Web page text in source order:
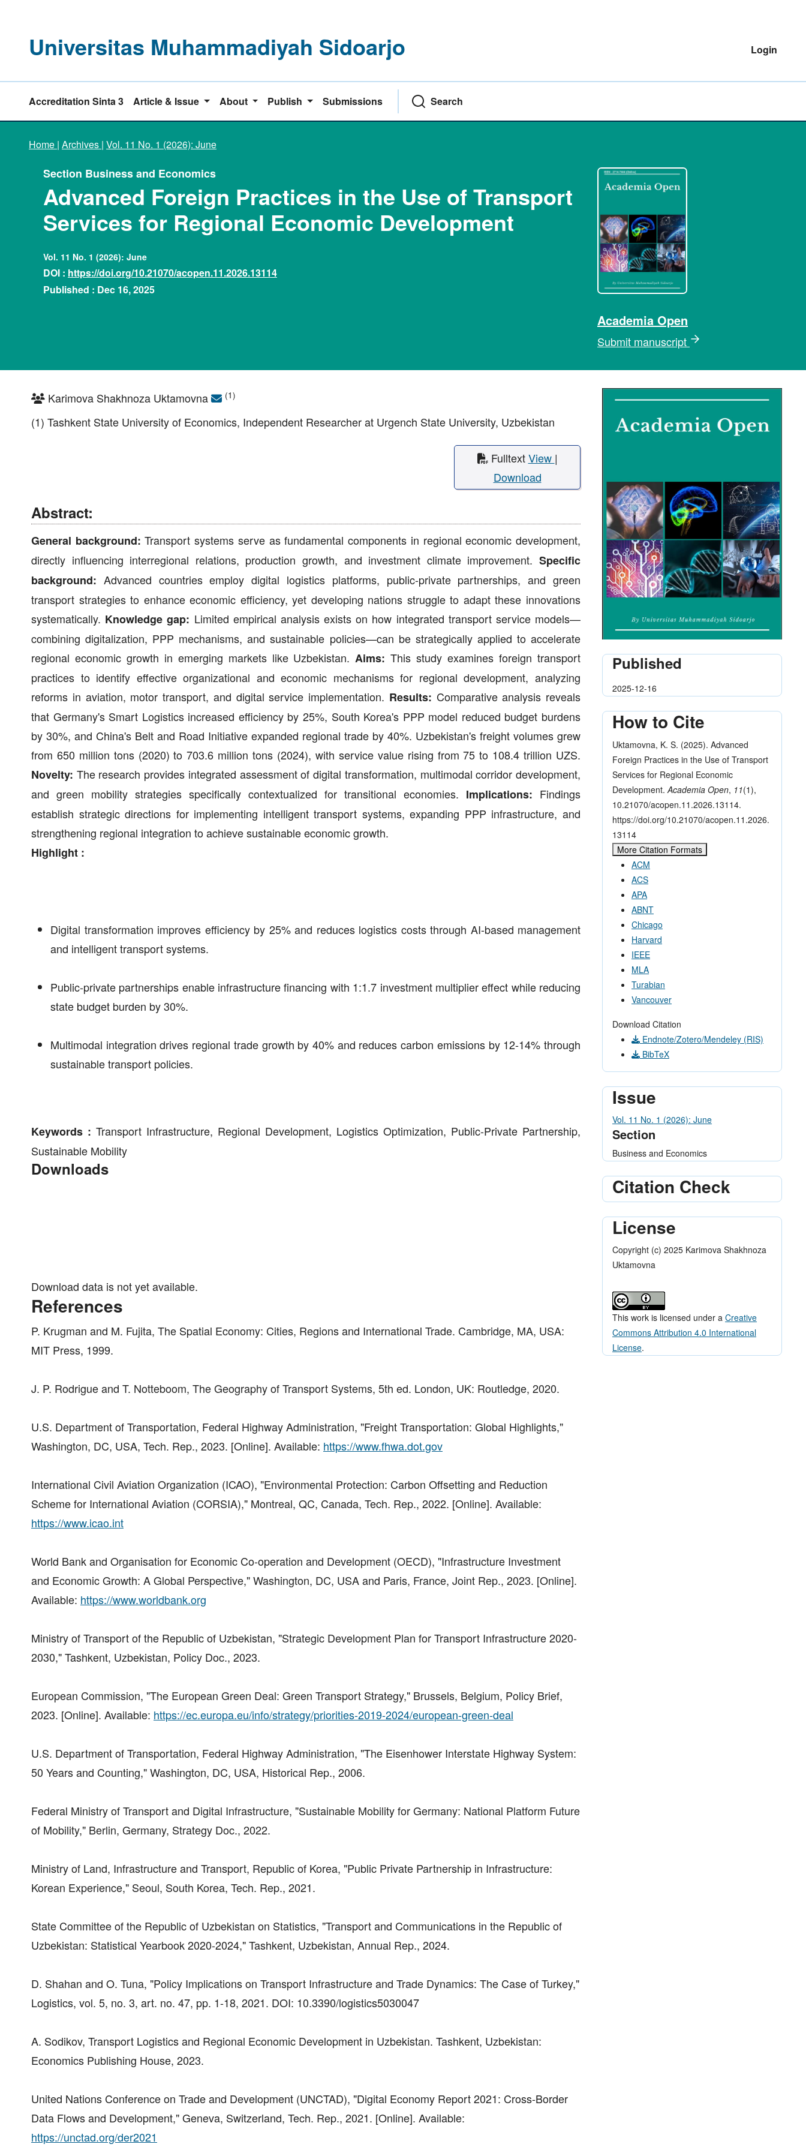
Universitas Muhammadiyah Sidoarjo Login
Accreditation Sinta 3 Article & Issue About Publish Submissions Search
Home | Archives | Vol. 11 No. 1 (2026): June
Academia Open
Submit manuscript
Section Business and Economics
Advanced Foreign Practices in the Use of Transport
Services for Regional Economic Development
Vol. 11 No. 1 (2026): June
DOI : https://doi.org/10.21070/acopen.11.2026.13114
Published : Dec 16, 2025
Karimova Shakhnoza Uktamovna (1)
(1) Tashkent State University of Economics, Independent Researcher at Urgench State University, Uzbekistan
FulltextView |
Download
Abstract:
General background: Transport systems serve as fundamental components in regional economic development,
directly influencing interregional relations, production growth, and investment climate improvement. Specific
background: Advanced countries employ digital logistics platforms, public-private partnerships, and green
transport strategies to enhance economic efficiency, yet developing nations struggle to adapt these innovations
systematically. Knowledge gap: Limited empirical analysis exists on how integrated transport service models—
combining digitalization, PPP mechanisms, and sustainable policies—can be strategically applied to accelerate
regional economic growth in emerging markets like Uzbekistan. Aims: This study examines foreign transport
practices to identify effective organizational and economic mechanisms for regional development, analyzing
reforms in aviation, motor transport, and digital service implementation. Results: Comparative analysis reveals
that Germany's Smart Logistics increased efficiency by 25%, South Korea's PPP model reduced budget burdens
by 30%, and China's Belt and Road Initiative expanded regional trade by 40%. Uzbekistan's freight volumes grew
from 650 million tons (2020) to 703.6 million tons (2024), with service value rising from 75 to 108.4 trillion UZS.
Novelty: The research provides integrated assessment of digital transformation, multimodal corridor development,
and green mobility strategies specifically contextualized for transitional economies. Implications: Findings
establish strategic directions for implementing intelligent transport systems, expanding PPP infrastructure, and
strengthening regional integration to achieve sustainable economic growth.
Highlight :
Digital transformation improves efficiency by 25% and reduces logistics costs through AI-based management
and intelligent transport systems.
Public-private partnerships enable infrastructure financing with 1:1.7 investment multiplier effect while reducing
state budget burden by 30%.
Multimodal integration drives regional trade growth by 40% and reduces carbon emissions by 12-14% through
sustainable transport policies.
Keywords : Transport Infrastructure, Regional Development, Logistics Optimization, Public-Private Partnership,
Sustainable Mobility
Downloads
Download data is not yet available.
References
P. Krugman and M. Fujita, The Spatial Economy: Cities, Regions and International Trade. Cambridge, MA, USA:
MIT Press, 1999.
J. P. Rodrigue and T. Notteboom, The Geography of Transport Systems, 5th ed. London, UK: Routledge, 2020.
U.S. Department of Transportation, Federal Highway Administration, "Freight Transportation: Global Highlights,"
Washington, DC, USA, Tech. Rep., 2023. [Online]. Available: https://www.fhwa.dot.gov
International Civil Aviation Organization (ICAO), "Environmental Protection: Carbon Offsetting and Reduction
Scheme for International Aviation (CORSIA)," Montreal, QC, Canada, Tech. Rep., 2022. [Online]. Available:
https://www.icao.int
World Bank and Organisation for Economic Co-operation and Development (OECD), "Infrastructure Investment
and Economic Growth: A Global Perspective," Washington, DC, USA and Paris, France, Joint Rep., 2023. [Online].
Available: https://www.worldbank.org
Ministry of Transport of the Republic of Uzbekistan, "Strategic Development Plan for Transport Infrastructure 2020-
2030," Tashkent, Uzbekistan, Policy Doc., 2023.
European Commission, "The European Green Deal: Green Transport Strategy," Brussels, Belgium, Policy Brief,
2023. [Online]. Available: https://ec.europa.eu/info/strategy/priorities-2019-2024/european-green-deal
U.S. Department of Transportation, Federal Highway Administration, "The Eisenhower Interstate Highway System:
50 Years and Counting," Washington, DC, USA, Historical Rep., 2006.
Federal Ministry of Transport and Digital Infrastructure, "Sustainable Mobility for Germany: National Platform Future
of Mobility," Berlin, Germany, Strategy Doc., 2022.
Ministry of Land, Infrastructure and Transport, Republic of Korea, "Public Private Partnership in Infrastructure:
Korean Experience," Seoul, South Korea, Tech. Rep., 2021.
State Committee of the Republic of Uzbekistan on Statistics, "Transport and Communications in the Republic of
Uzbekistan: Statistical Yearbook 2020-2024," Tashkent, Uzbekistan, Annual Rep., 2024.
D. Shahan and O. Tuna, "Policy Implications on Transport Infrastructure and Trade Dynamics: The Case of Turkey,"
Logistics, vol. 5, no. 3, art. no. 47, pp. 1-18, 2021. DOI: 10.3390/logistics5030047
A. Sodikov, Transport Logistics and Regional Economic Development in Uzbekistan. Tashkent, Uzbekistan:
Economics Publishing House, 2023.
United Nations Conference on Trade and Development (UNCTAD), "Digital Economy Report 2021: Cross-Border
Data Flows and Development," Geneva, Switzerland, Tech. Rep., 2021. [Online]. Available:
https://unctad.org/der2021
Published
2025-12-16
How to Cite
Uktamovna, K. S. (2025). Advanced
Foreign Practices in the Use of Transport
Services for Regional Economic
Development. Academia Open, 11(1),
10.21070/acopen.11.2026.13114.
https://doi.org/10.21070/acopen.11.2026.
13114
More Citation Formats
ACM
ACS
APA
ABNT
Chicago
Harvard
IEEE
MLA
Turabian
Vancouver
Download Citation
Endnote/Zotero/Mendeley (RIS)
BibTeX
Issue
Vol. 11 No. 1 (2026): June
Section
Business and Economics
Citation Check
License
Copyright (c) 2025 Karimova Shakhnoza
Uktamovna
This work is licensed under a Creative
Commons Attribution 4.0 International
License.